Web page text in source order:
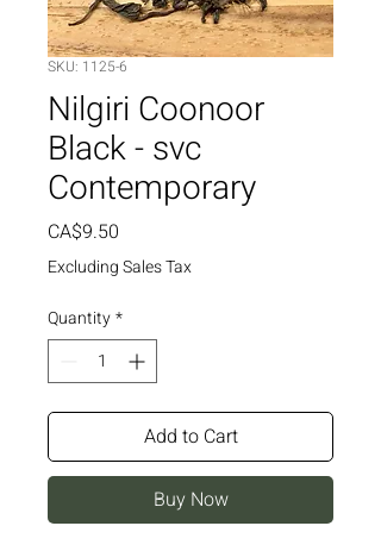
SKU: 1125-6
Nilgiri Coonoor
Black - svc
Contemporary
CA$9.50
Excluding Sales Tax
Quantity*
Add to Cart
Buy Now